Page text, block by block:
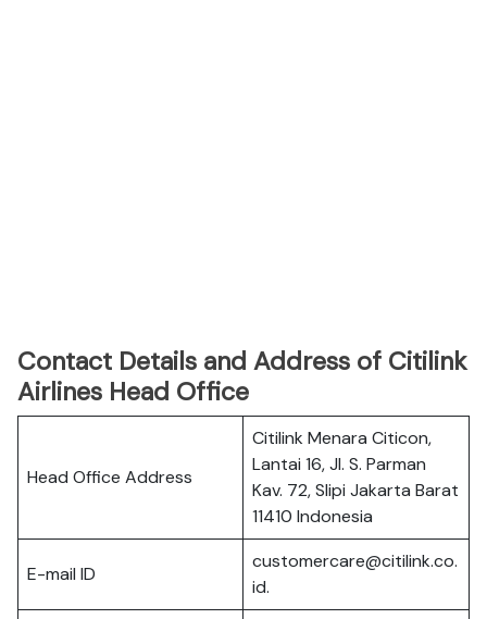
Contact Details and Address of Citilink
Airlines Head Office
Head Office Address
Citilink Menara Citicon,
Lantai 16, Jl. S. Parman
Kav. 72, Slipi Jakarta Barat
11410 Indonesia
E-mail ID
customercare@citilink.co.
id.